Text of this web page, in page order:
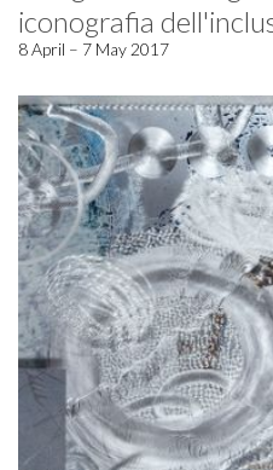
iconografia
8 April – 7 May 2017